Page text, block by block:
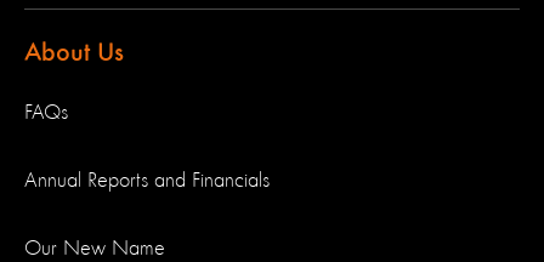
About Us
FAQs
Annual Reports and Financials
Our New Name